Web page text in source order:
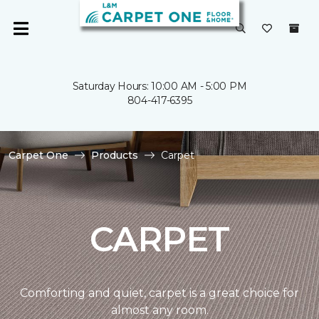
Saturday Hours: 10:00 AM - 5:00 PM
804-417-6395
Carpet One Products Carpet
CARPET
Comforting and quiet, carpet is a great choice for
almost any room.